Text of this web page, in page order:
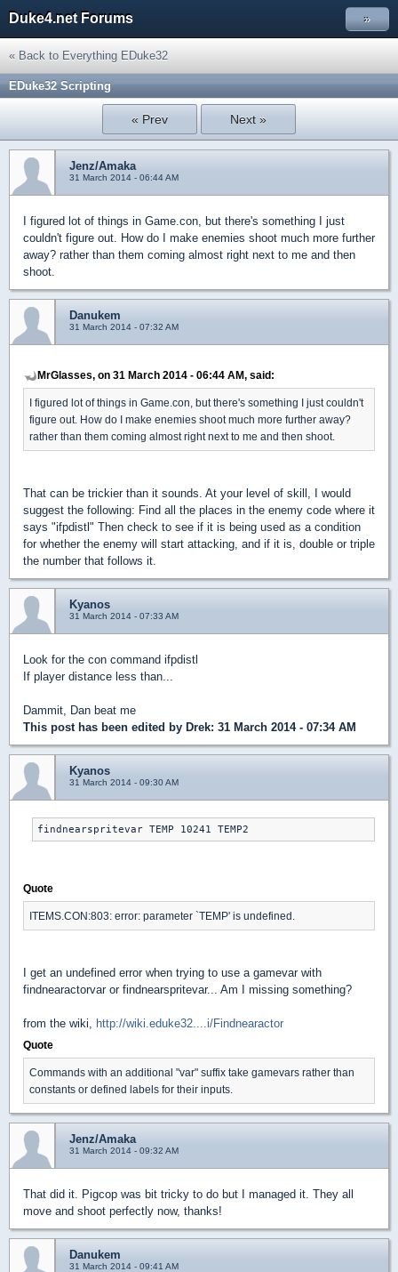
Duke4.net Forums »
« Back to Everything EDuke32
EDuke32 Scripting
« Prev Next »
Jenz/Amaka
31 March 2014 - 06:44 AM
I figured lot of things in Game.con, but there's something I just
couldn't figure out. How do I make enemies shoot much more further
away? rather than them coming almost right next to me and then
shoot.
Danukem
31 March 2014 - 07:32 AM
MrGlasses, on 31 March 2014 - 06:44 AM, said:
I figured lot of things in Game.con, but there's something I just couldn't
figure out. How do I make enemies shoot much more further away?
rather than them coming almost right next to me and then shoot.
That can be trickier than it sounds. At your level of skill, I would
suggest the following: Find all the places in the enemy code where it
says "ifpdistl" Then check to see if it is being used as a condition
for whether the enemy will start attacking, and if it is, double or triple
the number that follows it.
Kyanos
31 March 2014 - 07:33 AM
Look for the con command ifpdistl
If player distance less than...
Dammit, Dan beat me
This post has been edited by Drek: 31 March 2014 - 07:34 AM
Kyanos
31 March 2014 - 09:30 AM
findnearspritevar TEMP 10241 TEMP2
Quote
ITEMS.CON:803: error: parameter `TEMP' is undefined.
I get an undefined error when trying to use a gamevar with
findnearactorvar or findnearspritevar... Am I missing something?
from the wiki, http://wiki.eduke32....i/Findnearactor
Quote
Commands with an additional "var" suffix take gamevars rather than
constants or defined labels for their inputs.
Jenz/Amaka
31 March 2014 - 09:32 AM
That did it. Pigcop was bit tricky to do but I managed it. They all
move and shoot perfectly now, thanks!
Danukem
31 March 2014 - 09:41 AM